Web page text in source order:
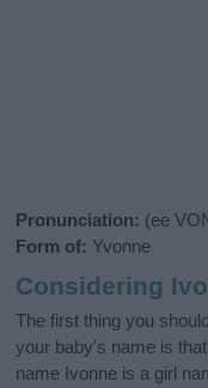
Pronunciation: (ee
Form of: Yvonne
Considering
The first thing you
your baby's name is
name Ivonne is a girl